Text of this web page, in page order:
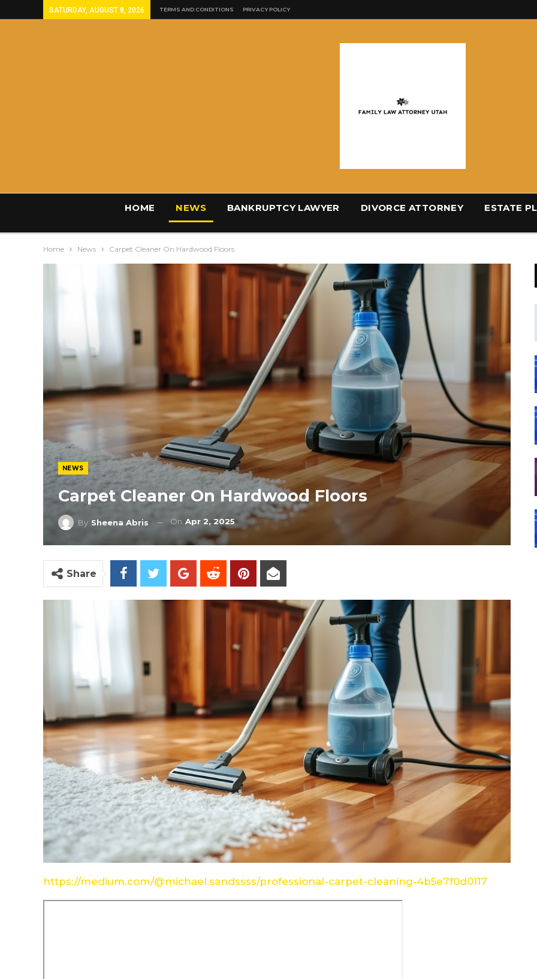
SATURDAY, AUGUST 8, 2026 TERMS AND CONDITIONS PRIVACY POLICY
HOME NEWS BANKRUPTCY LAWYER DIVORCE ATTORNEY ESTATE
Home News Carpet Cleaner On Hardwood Floors
NEWS
Carpet Cleaner On Hardwood Floors
By Sheena Abris On Apr 2, 2025
Share
https://medium.com/@michael.sandssss/professional-carpet-cleaning-4b5e7f0d0117